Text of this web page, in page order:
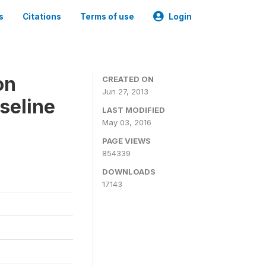
Citations Terms of use Login
CREATED ON
Jun 27, 2013
LAST MODIFIED
May 03, 2016
PAGE VIEWS
854339
DOWNLOADS
17143